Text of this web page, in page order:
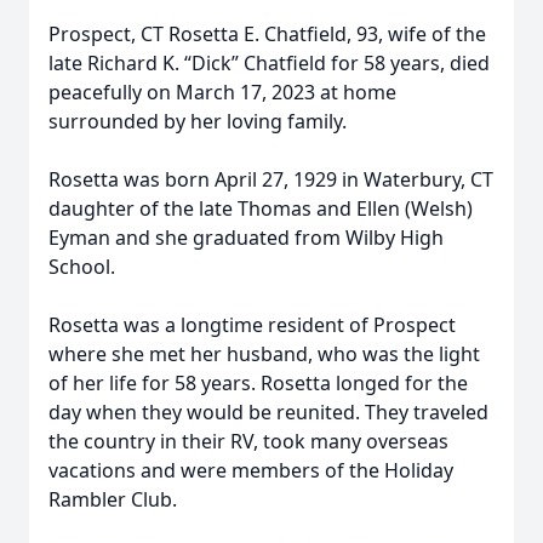
Prospect, CT Rosetta E. Chatfield, 93, wife of the
late Richard K. “Dick” Chatfield for 58 years, died
peacefully on March 17, 2023 at home
surrounded by her loving family.
Rosetta was born April 27, 1929 in Waterbury, CT
daughter of the late Thomas and Ellen (Welsh)
Eyman and she graduated from Wilby High
School.
Rosetta was a longtime resident of Prospect
where she met her husband, who was the light
of her life for 58 years. Rosetta longed for the
day when they would be reunited. They traveled
the country in their RV, took many overseas
vacations and were members of the Holiday
Rambler Club.